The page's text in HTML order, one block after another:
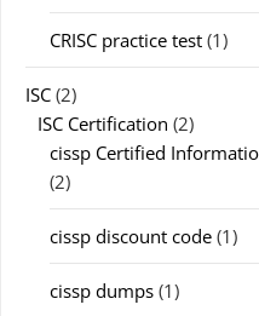
CRISC practice test (1)
ISC (2)
ISC Certification (2)
cissp Certified
(2)
cissp discount code (1)
cissp dumps (1)